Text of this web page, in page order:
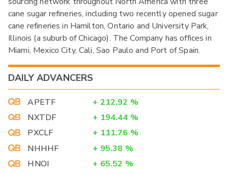
cane sugar refineries, including two recently opened sugar
cane refineries in Hamilton, Ontario and University Park,
Illinois (a suburb of Chicago). The Company has offices in
Miami, Mexico City, Cali, Sao Paulo and Port of Spain.
DAILY ADVANCERS
APETF + 212.92 %
NXTDF
+ 194.44 %
PXCLF
+ 111.76 %
NHHHF
+ 95.38 %
HNOI
+ 65.52 %